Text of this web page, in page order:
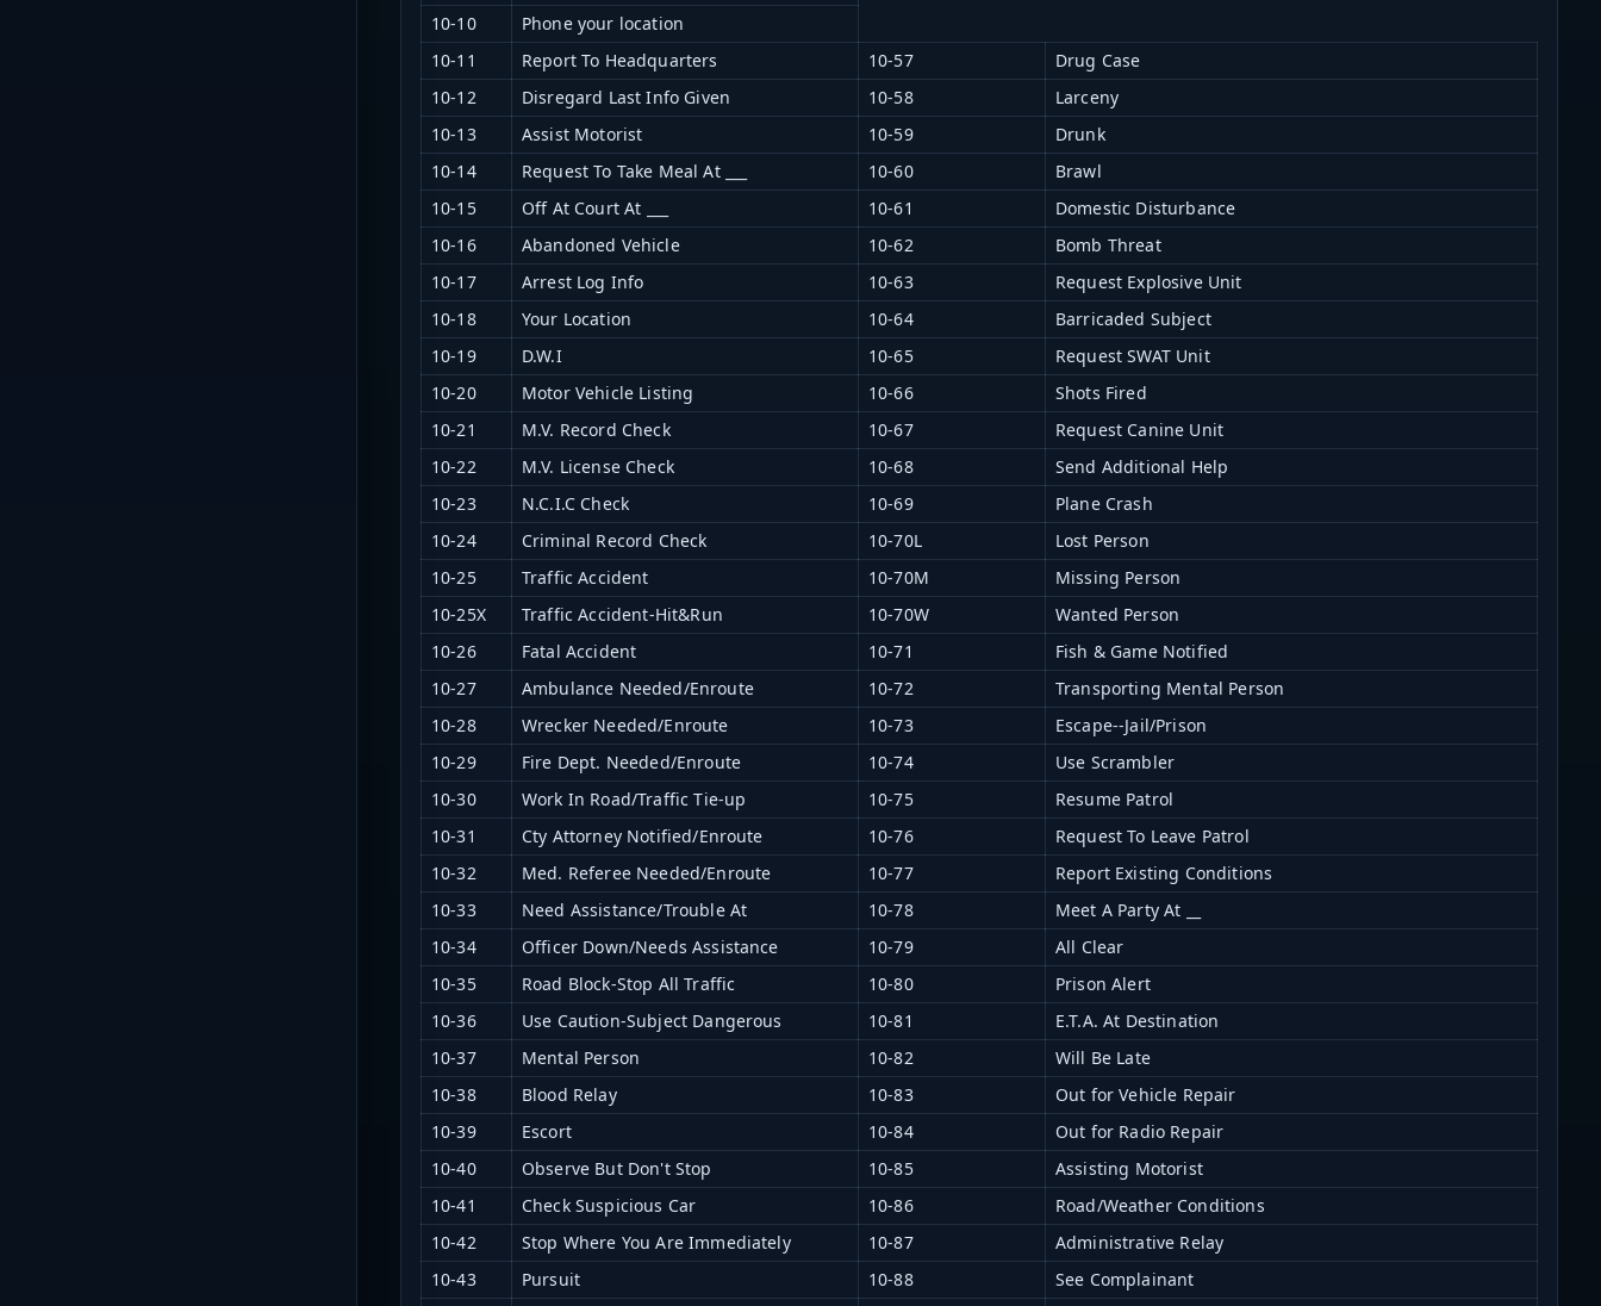
10-10
Phone your location
10-11
Report To Headquarters 10-57
Drug Case
10-12
Disregard Last Info Given 10-58
Larceny
10-13
Assist Motorist 10-59
Drunk
10-14
Request To Take Meal At ___ 10-60
Brawl
10-15
Off At Court At ___ 10-61
Domestic Disturbance
10-16
Abandoned Vehicle 10-62
Bomb Threat
10-17
Arrest Log Info 10-63
Request Explosive Unit
10-18
Your Location 10-64
Barricaded Subject
10-19
D.W.I 10-65
Request SWAT Unit
10-20
Motor Vehicle Listing 10-66
Shots Fired
10-21
M.V. Record Check 10-67
Request Canine Unit
10-22
M.V. License Check 10-68
Send Additional Help
10-23
N.C.I.C Check 10-69
Plane Crash
10-24
Criminal Record Check 10-70L
Lost Person
10-25
Traffic Accident 10-70M
Missing Person
10-25X
Traffic Accident-Hit&Run 10-70W
Wanted Person
10-26
Fatal Accident 10-71
Fish & Game Notified
10-27
Ambulance Needed/Enroute 10-72
Transporting Mental Person
10-28
Wrecker Needed/Enroute 10-73
Escape--Jail/Prison
10-29
Fire Dept. Needed/Enroute 10-74
Use Scrambler
10-30
Work In Road/Traffic Tie-up 10-75
Resume Patrol
10-31
Cty Attorney Notified/Enroute 10-76
Request To Leave Patrol
10-32
Med. Referee Needed/Enroute 10-77
Report Existing Conditions
10-33
Need Assistance/Trouble At 10-78
Meet A Party At __
10-34
Officer Down/Needs Assistance 10-79
All Clear
10-35
Road Block-Stop All Traffic 10-80
Prison Alert
10-36
Use Caution-Subject Dangerous 10-81
E.T.A. At Destination
10-37
Mental Person 10-82
Will Be Late
10-38
Blood Relay 10-83
Out for Vehicle Repair
10-39
Escort 10-84
Out for Radio Repair
10-40
Observe But Don't Stop 10-85
Assisting Motorist
10-41
Check Suspicious Car 10-86
Road/Weather Conditions
10-42
Stop Where You Are Immediately 10-87
Administrative Relay
10-43
Pursuit 10-88
See Complainant